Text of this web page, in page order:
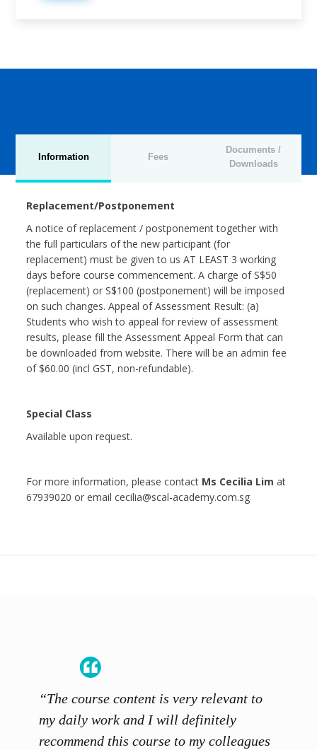
Information Fees
Documents /
Downloads
Replacement/Postponement
A notice of replacement / postponement together with
the full particulars of the new participant (for
replacement) must be given to us AT LEAST 3 working
days before course commencement. A charge of S$50
(replacement) or S$100 (postponement) will be imposed
on such changes. Appeal of Assessment Result: (a)
Students who wish to appeal for review of assessment
results, please fill the Assessment Appeal Form that can
be downloaded from website. There will be an admin fee
of $60.00 (incl GST, non-refundable).
Special Class
Available upon request.
For more information, please contact Ms Cecilia Lim at
67939020 or email cecilia@scal-academy.com.sg
“The course content is very relevant to
my daily work and I will definitely
recommend this course to my colleagues